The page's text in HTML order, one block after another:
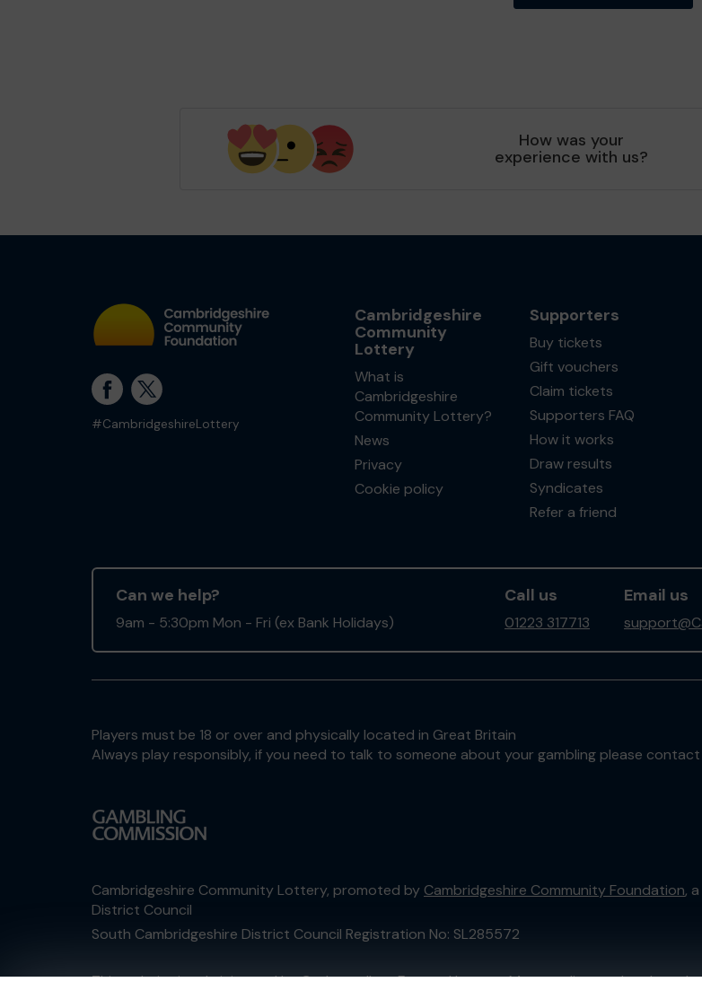
How was your
experience with us?
#CambridgeshireLottery
Cambridgeshire
Community
Lottery
What is
Cambridgeshire
Community Lottery?
News
Privacy
Cookie policy
Supporters
Buy tickets
Gift vouchers
Claim tickets
Supporters FAQ
How it works
Draw results
Syndicates
Refer a friend
Can we help?
9am - 5:30pm Mon - Fri (ex Bank Holidays)
Call us
01223 317713
Email us
Players must be 18 or over and physically located in Great Britain
Always play responsibly, if you need to talk to someone about your gambling please contact
Cambridgeshire Community Lottery, promoted by Cambridgeshire Community Foundation,
District Council
South Cambridgeshire District Council Registration No: SL285572